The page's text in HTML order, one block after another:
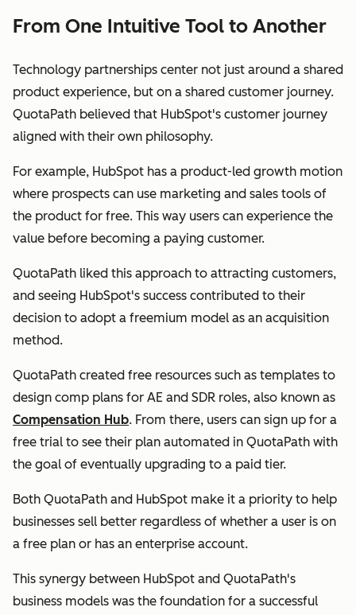
From One Intuitive Tool to Another
Technology partnerships center not just around a shared
product experience, but on a shared customer journey.
QuotaPath believed that HubSpot's customer journey
aligned with their own philosophy.
For example, HubSpot has a product-led growth motion
where prospects can use marketing and sales tools of
the product for free. This way users can experience the
value before becoming a paying customer.
QuotaPath liked this approach to attracting customers,
and seeing HubSpot's success contributed to their
decision to adopt a freemium model as an acquisition
method.
QuotaPath created free resources such as templates to
design comp plans for AE and SDR roles, also known as
Compensation Hub. From there, users can sign up for a
free trial to see their plan automated in QuotaPath with
the goal of eventually upgrading to a paid tier.
Both QuotaPath and HubSpot make it a priority to help
businesses sell better regardless of whether a user is on
a free plan or has an enterprise account.
This synergy between HubSpot and QuotaPath's
business models was the foundation for a successful